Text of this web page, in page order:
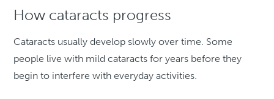
How cataracts progress
Cataracts usually develop slowly over time. Some
people live with mild cataracts for years before they
begin to interfere with everyday activities.